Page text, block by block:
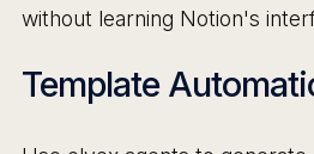
without learning Notion's
Template